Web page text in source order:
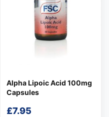
Alpha Lipoic Acid 100mg
Capsules
£7.95